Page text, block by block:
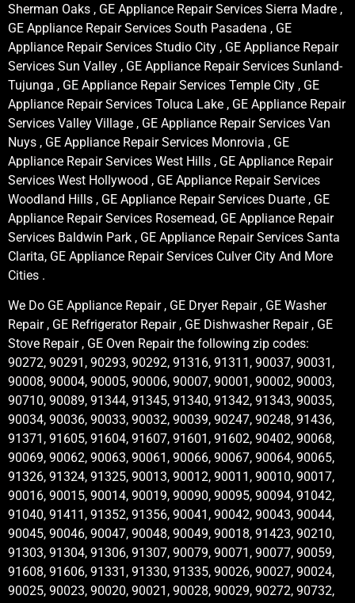
Sherman Oaks , GE Appliance Repair Services Sierra Madre ,
GE Appliance Repair Services South Pasadena , GE
Appliance Repair Services Studio City , GE Appliance Repair
Services Sun Valley , GE Appliance Repair Services Sunland-
Tujunga , GE Appliance Repair Services Temple City , GE
Appliance Repair Services Toluca Lake , GE Appliance Repair
Services Valley Village , GE Appliance Repair Services Van
Nuys , GE Appliance Repair Services Monrovia , GE
Appliance Repair Services West Hills , GE Appliance Repair
Services West Hollywood , GE Appliance Repair Services
Woodland Hills , GE Appliance Repair Services Duarte , GE
Appliance Repair Services Rosemead, GE Appliance Repair
Services Baldwin Park , GE Appliance Repair Services Santa
Clarita, GE Appliance Repair Services Culver City And More
Cities .
We Do GE Appliance Repair , GE Dryer Repair , GE Washer
Repair , GE Refrigerator Repair , GE Dishwasher Repair , GE
Stove Repair , GE Oven Repair the following zip codes:
90272, 90291, 90293, 90292, 91316, 91311, 90037, 90031,
90008, 90004, 90005, 90006, 90007, 90001, 90002, 90003,
90710, 90089, 91344, 91345, 91340, 91342, 91343, 90035,
90034, 90036, 90033, 90032, 90039, 90247, 90248, 91436,
91371, 91605, 91604, 91607, 91601, 91602, 90402, 90068,
90069, 90062, 90063, 90061, 90066, 90067, 90064, 90065,
91326, 91324, 91325, 90013, 90012, 90011, 90010, 90017,
90016, 90015, 90014, 90019, 90090, 90095, 90094, 91042,
91040, 91411, 91352, 91356, 90041, 90042, 90043, 90044,
90045, 90046, 90047, 90048, 90049, 90018, 91423, 90210,
91303, 91304, 91306, 91307, 90079, 90071, 90077, 90059,
91608, 91606, 91331, 91330, 91335, 90026, 90027, 90024,
90025, 90023, 90020, 90021, 90028, 90029, 90272, 90732,